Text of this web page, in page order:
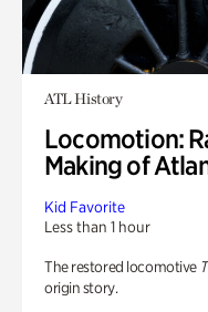
ATL History
Locomotion:
Making of
Kid Favorite
Less than 1 hour
The restored locomotive
origin story.